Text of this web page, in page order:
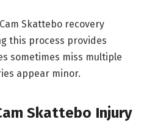
Skattebo recovery
this process provides
sometimes miss multiple
appear minor.
Skattebo Injury